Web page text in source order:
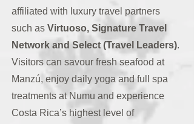
affiliated with luxury travel partners
such as Virtuoso, Signature Travel
Network and Select (Travel Leaders).
Visitors can savour fresh seafood at
Manzú, enjoy daily yoga and full spa
treatments at Numu and experience
Costa Rica’s highest level of